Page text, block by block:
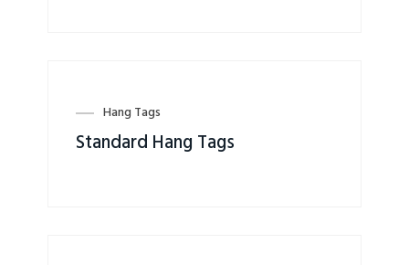
Hang Tags
Standard Hang Tags